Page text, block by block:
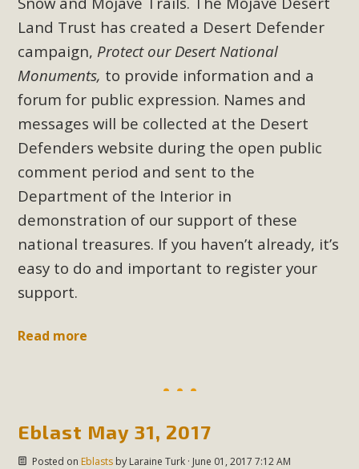
Land Trust has created a Desert Defender
campaign, Protect our Desert National
Monuments, to provide information and a
forum for public expression. Names and
messages will be collected at the Desert
Defenders website during the open public
comment period and sent to the
Department of the Interior in
demonstration of our support of these
national treasures. If you haven’t already, it’s
easy to do and important to register your
support.
Read more
Eblast May 31, 2017
Posted on Eblastsby Laraine Turk· June 01, 2017 7:12 AM
plant beauty and skillful water management.
Read More
Eco-Education Summit Draws Local
Conservation Educators
MBCA and the Joshua Tree Foundation for Arts & Ecology
invited local environmental and conservation educators -
individuals and organizations - to meet for information
sharing and planning future collaborations emphasizing
youth education. Pat Flanagan of MBCA presented an
EcoMap curriculum as a tool to explore environmental
data. More than a dozen participants then presented
overviews of their educational programs and tools,
MBCA Opposes Huge Self-Storage
Project in Lucerne Valley